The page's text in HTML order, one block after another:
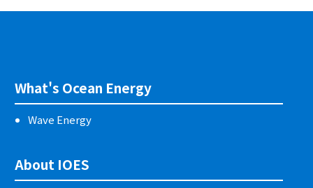
What's Ocean Energy
Wave Energy
About IOES